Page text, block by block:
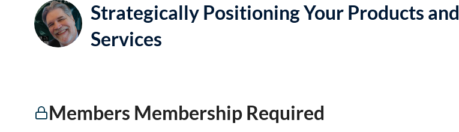
Strategically Positioning Your Products and
Services
Members Membership Required